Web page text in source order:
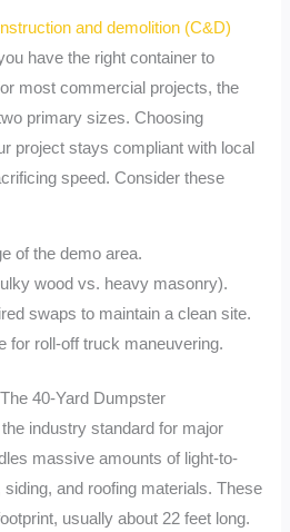
and demolition (C&D)
have the right container to
most commercial projects, the
primary sizes. Choosing
project stays compliant with local
speed. Consider these
of the demo area.
wood vs. heavy masonry).
swaps to maintain a clean site.
for roll-off truck maneuvering.
40-Yard Dumpster
industry standard for major
massive amounts of light-to-
and roofing materials. These
usually about 22 feet long.